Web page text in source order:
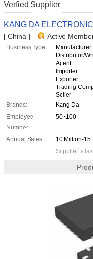
Verfied Supplier
KANG DA
[ China ] Active
Business Type:
Manufacturer
Distributor/
Agent
Importer
Exporter
Trading
Seller
Brands:
Kang Da
Employee
Number:
50~100
Annual Sales:
10 Million-15
Supplier`s